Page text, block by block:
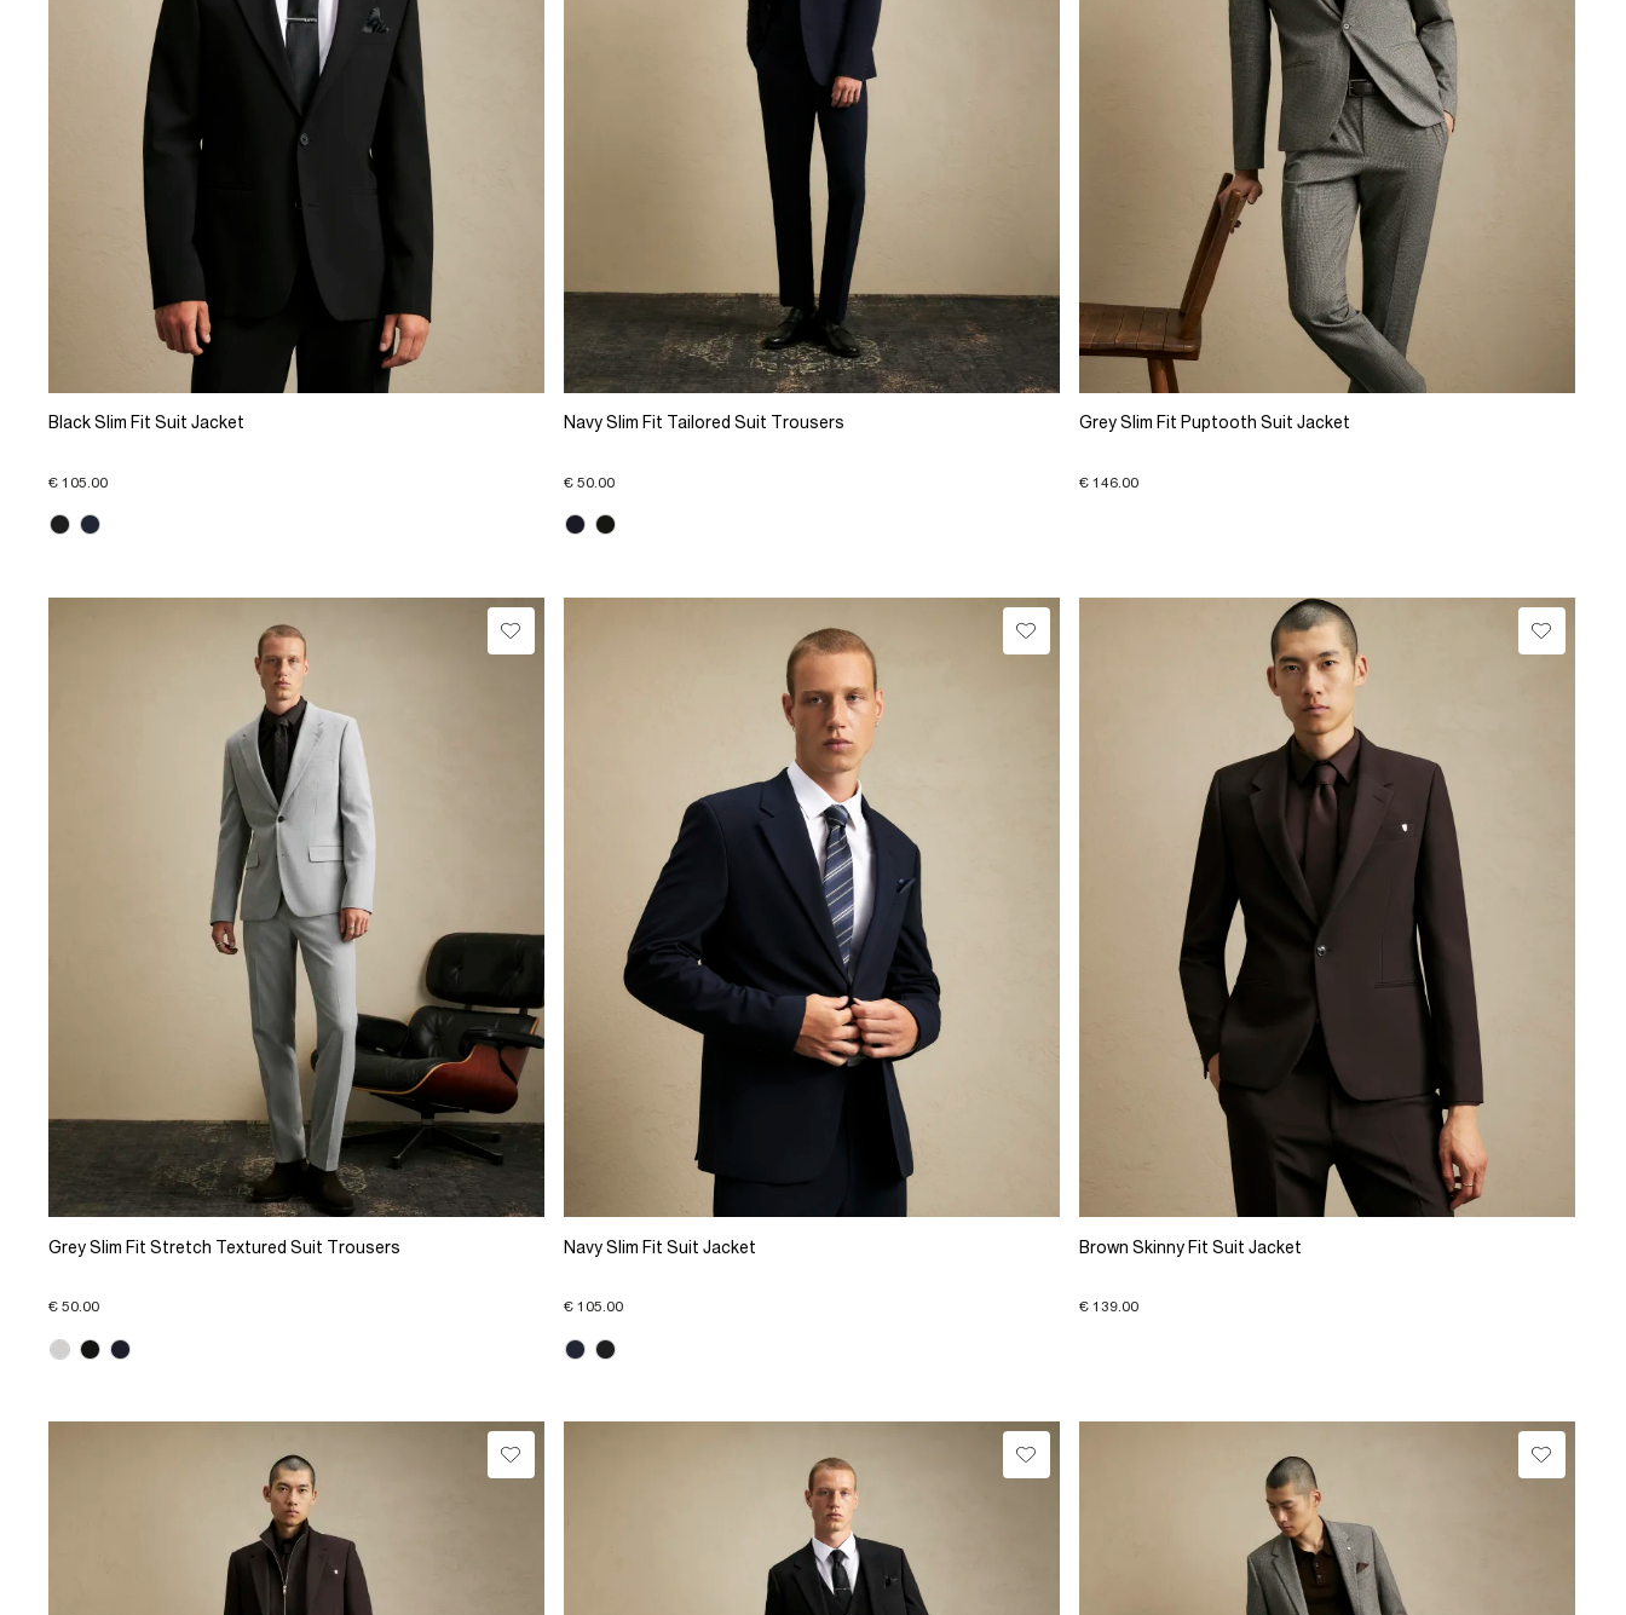
Black Slim Fit Suit Jacket
€ 105.00
Navy Slim Fit Tailored Suit Trousers
€ 50.00
Grey Slim Fit Puptooth Suit Jacket
€ 146.00
Grey Slim Fit Stretch Textured Suit Trousers
€ 50.00
Navy Slim Fit Suit Jacket
€ 105.00
Brown Skinny Fit Suit Jacket
€ 139.00